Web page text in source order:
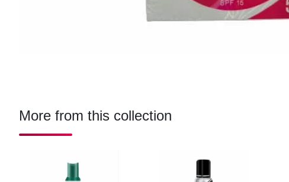
More from this collection